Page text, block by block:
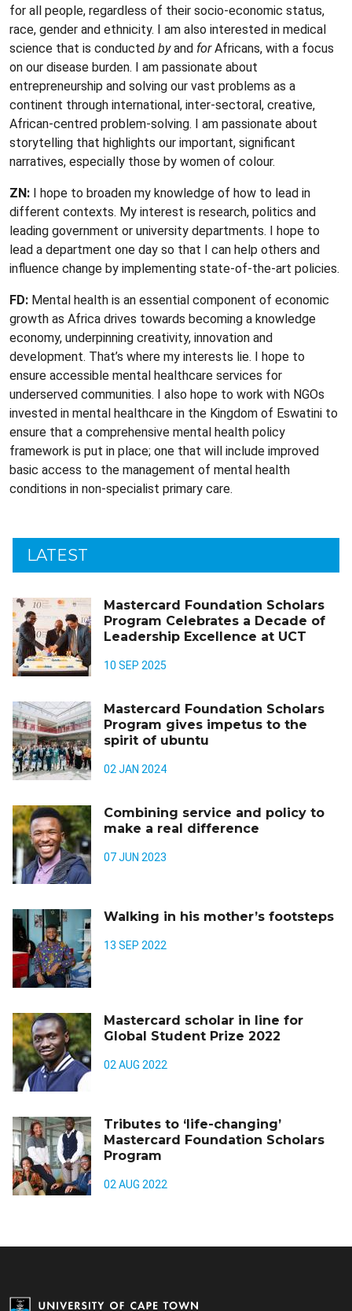
for all people, regardless of their socio-economic status,
race, gender and ethnicity. I am also interested in medical
science that is conducted byand forAfricans, with a focus
on our disease burden. I am passionate about
entrepreneurship and solving our vast problems as a
continent through international, inter-sectoral, creative,
African-centred problem-solving. I am passionate about
storytelling that highlights our important, significant
narratives, especially those by women of colour.
ZN: I hope to broaden my knowledge of how to lead in
different contexts. My interest is research, politics and
leading government or university departments. I hope to
lead a department one day so that I can help others and
influence change by implementing state-of-the-art policies.
FD: Mental health is an essential component of economic
growth as Africa drives towards becoming a knowledge
economy, underpinning creativity, innovation and
development. That’s where my interests lie. I hope to
ensure accessible mental healthcare services for
underserved communities. I also hope to work with NGOs
invested in mental healthcare in the Kingdom of Eswatini to
ensure that a comprehensive mental health policy
framework is put in place; one that will include improved
basic access to the management of mental health
conditions in non-specialist primary care.
LATEST
Mastercard Foundation Scholars
Program Celebrates a Decade of
Leadership Excellence at UCT
10 SEP 2025
Mastercard Foundation Scholars
Program gives impetus to the
spirit of ubuntu
02 JAN 2024
Combining service and policy to
make a real difference
07 JUN 2023
Walking in his mother’s footsteps
13 SEP 2022
Mastercard scholar in line for
Global Student Prize 2022
02 AUG 2022
Tributes to ‘life-changing’
Mastercard Foundation Scholars
Program
02 AUG 2022